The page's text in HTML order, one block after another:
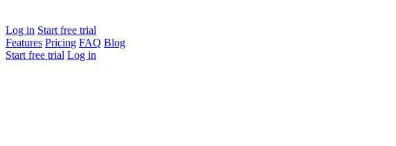
Log in Start free trial
Features Pricing FAQ Blog
Start free trial Log in